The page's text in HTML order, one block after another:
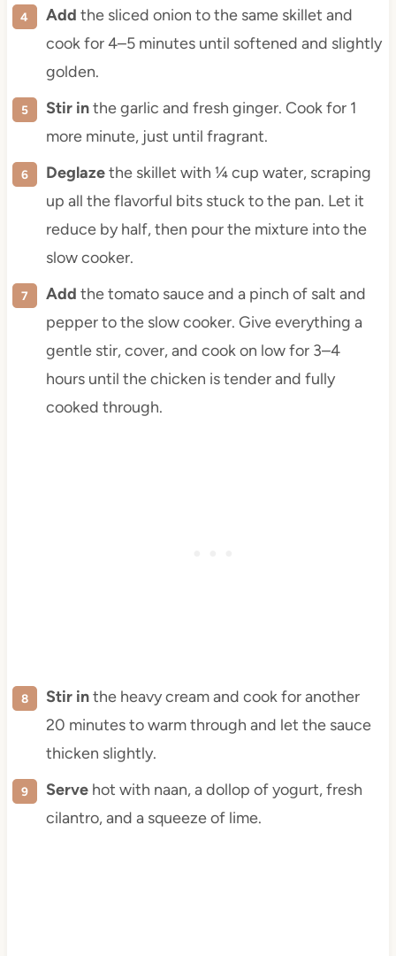
Add the sliced onion to the same skillet and
cook for 4–5 minutes until softened and slightly
golden.
Stir inthe garlic and fresh ginger. Cook for 1
more minute, just until fragrant.
Deglazethe skillet with ¼ cup water, scraping
up all the flavorful bits stuck to the pan. Let it
reduce by half, then pour the mixture into the
slow cooker.
Add the tomato sauce and a pinch of salt and
pepper to the slow cooker. Give everything a
gentle stir, cover, and cook on low for 3–4
hours until the chicken is tender and fully
cooked through.
Stir inthe heavy cream and cook for another
20 minutes to warm through and let the sauce
thicken slightly.
Servehot with naan, a dollop of yogurt, fresh
cilantro, and a squeeze of lime.